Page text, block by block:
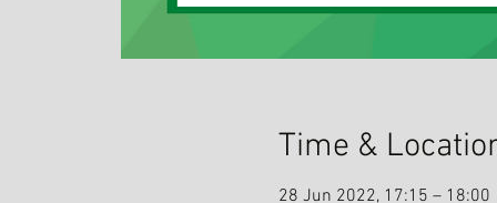
Time &
28 Jun 2022, 17:15 – 18:00